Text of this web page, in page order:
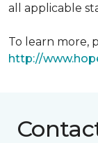
all applicable
To learn more,
http://